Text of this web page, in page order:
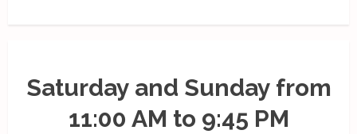
Saturday and Sunday from
11:00 AM to 9:45 PM